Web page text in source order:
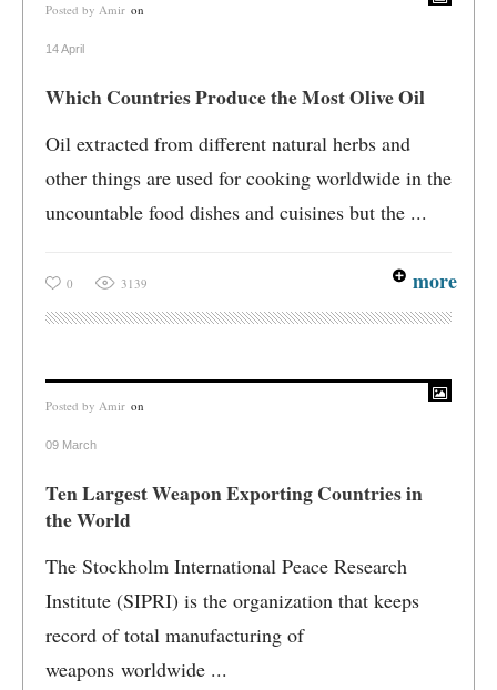
Posted by Amir on
14 April
Which Countries Produce the Most Olive Oil
Oil extracted from different natural herbs and
other things are used for cooking worldwide in the
uncountable food dishes and cuisines but the ...
0 3139 more
Posted by Amir on
09 March
Ten Largest Weapon Exporting Countries in
the World
The Stockholm International Peace Research
Institute (SIPRI) is the organization that keeps
record of total manufacturing of
weapons worldwide ...